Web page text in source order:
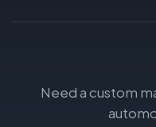
Need a custom